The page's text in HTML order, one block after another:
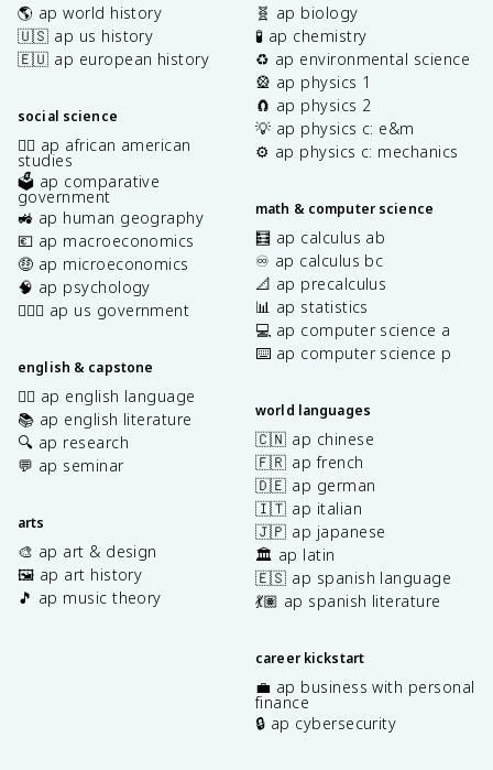
🌎 ap world history
🇺🇸 ap us history
🇪🇺 ap european history
social science
✊🏿 ap african american
studies
🗳️ ap comparative
government
🚜 ap human geography
💶 ap macroeconomics
🤑 ap microeconomics
🧠 ap psychology
👩🏾‍⚖️ ap us government
english & capstone
✍🏽 ap english language
📚 ap english literature
🔍 ap research
💬 ap seminar
arts
🎨 ap art & design
🖼️ ap art history
🎵 ap music theory
🧬 ap biology
🧪 ap chemistry
♻️ ap environmental science
🎡 ap physics 1
🧲 ap physics 2
💡 ap physics c: e&m
⚙️ ap physics c: mechanics
math & computer science
🧮 ap calculus ab
♾️ ap calculus bc
📐 ap precalculus
📊 ap statistics
💻 ap computer science a
⌨️ ap computer science p
world languages
🇨🇳 ap chinese
🇫🇷 ap french
🇩🇪 ap german
🇮🇹 ap italian
🇯🇵 ap japanese
🏛️ ap latin
🇪🇸 ap spanish language
💃🏽 ap spanish literature
career kickstart
💼 ap business with personal
finance
🔒 ap cybersecurity